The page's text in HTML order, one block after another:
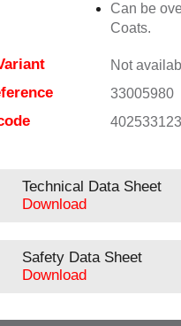
Can be
Coats.
Not
33005980
Technical Data Sheet
Download
Safety Data Sheet
Download